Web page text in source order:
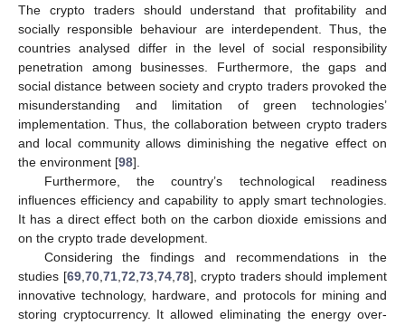
The crypto traders should understand that profitability and
socially responsible behaviour are interdependent. Thus, the
countries analysed differ in the level of social responsibility
penetration among businesses. Furthermore, the gaps and
social distance between society and crypto traders provoked the
misunderstanding and limitation of green technologies’
implementation. Thus, the collaboration between crypto traders
and local community allows diminishing the negative effect on
the environment [98].
Furthermore, the country’s technological readiness
influences efficiency and capability to apply smart technologies.
It has a direct effect both on the carbon dioxide emissions and
on the crypto trade development.
Considering the findings and recommendations in the
studies [69,70,71,72,73,74,78], crypto traders should implement
innovative technology, hardware, and protocols for mining and
storing cryptocurrency. It allowed eliminating the energy over-